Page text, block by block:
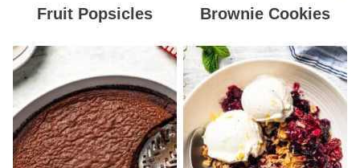
Fruit Popsicles Brownie Cookies